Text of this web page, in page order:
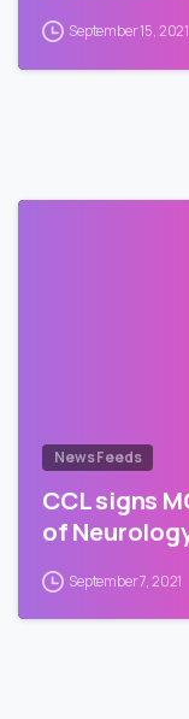
September 15, 2021
News Feeds
CCL signs
of
September 7, 2021